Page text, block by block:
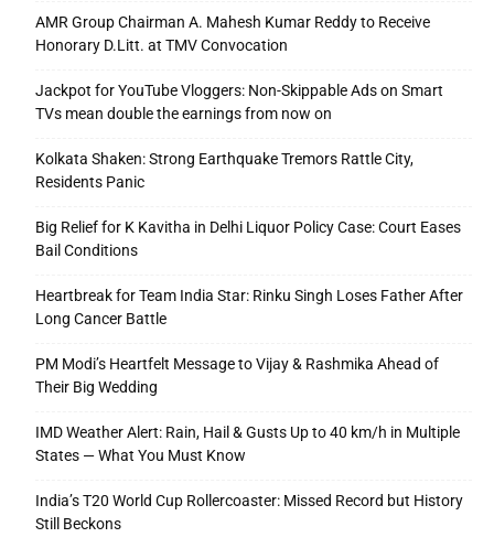
AMR Group Chairman A. Mahesh Kumar Reddy to Receive
Honorary D.Litt. at TMV Convocation
Jackpot for YouTube Vloggers: Non-Skippable Ads on Smart
TVs mean double the earnings from now on
Kolkata Shaken: Strong Earthquake Tremors Rattle City,
Residents Panic
Big Relief for K Kavitha in Delhi Liquor Policy Case: Court Eases
Bail Conditions
Heartbreak for Team India Star: Rinku Singh Loses Father After
Long Cancer Battle
PM Modi’s Heartfelt Message to Vijay & Rashmika Ahead of
Their Big Wedding
IMD Weather Alert: Rain, Hail & Gusts Up to 40 km/h in Multiple
States — What You Must Know
India’s T20 World Cup Rollercoaster: Missed Record but History
Still Beckons